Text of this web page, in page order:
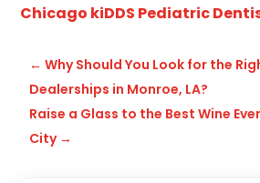
Chicago kiDDS Pediatric
←Why Should You Look for the
Dealerships in Monroe, LA?
Raise a Glass to the Best Wine
City→